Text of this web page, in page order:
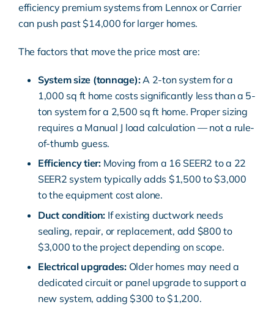
efficiency premium systems from Lennox or Carrier
can push past $14,000 for larger homes.
The factors that move the price most are:
System size (tonnage):A 2-ton system for a
1,000 sq ft home costs significantly less than a 5-
ton system for a 2,500 sq ft home. Proper sizing
requires a Manual J load calculation — not a rule-
of-thumb guess.
Efficiency tier:Moving from a 16 SEER2 to a 22
SEER2 system typically adds $1,500 to $3,000
to the equipment cost alone.
Duct condition: If existing ductworkneeds
sealing, repair, or replacement, add $800 to
$3,000 to the project depending on scope.
Electrical upgrades:Older homes may need a
dedicated circuit or panel upgrade to support a
new system, adding $300 to $1,200.